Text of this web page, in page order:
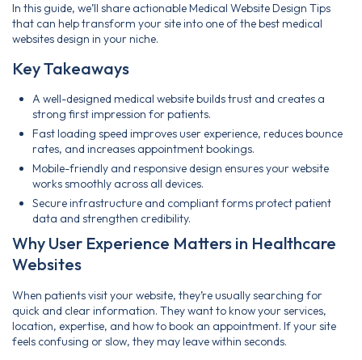
In this guide, we’ll share actionable Medical Website Design Tips
that can help transform your site into one of the best medical
websites design in your niche.
Key Takeaways
A well-designed medical website builds trust and creates a
strong first impression for patients.
Fast loading speed improves user experience, reduces bounce
rates, and increases appointment bookings.
Mobile-friendly and responsive design ensures your website
works smoothly across all devices.
Secure infrastructure and compliant forms protect patient
data and strengthen credibility.
Why User Experience Matters in Healthcare
Websites
When patients visit your website, they’re usually searching for
quick and clear information. They want to know your services,
location, expertise, and how to book an appointment. If your site
feels confusing or slow, they may leave within seconds.